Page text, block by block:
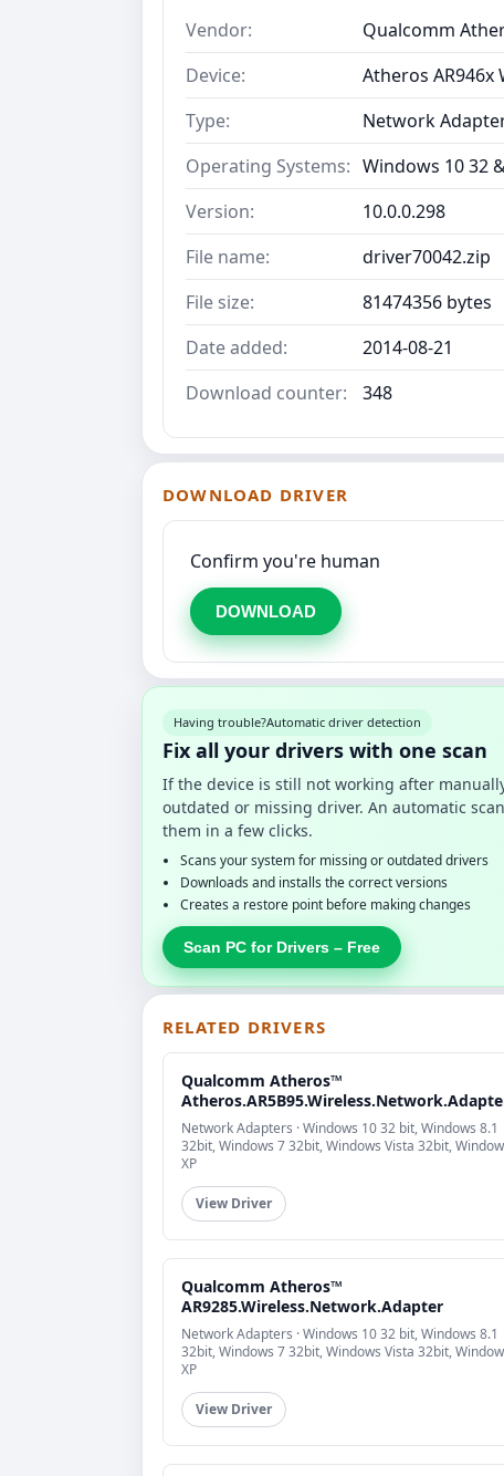
Vendor:
Qualcomm
Device:
Atheros
Type:
Network
Operating Systems: Windows 10 32
Version:
10.0.0.298
File name:
driver70042.zip
File size:
81474356 bytes
Date added:
2014-08-21
Download counter:
348
DOWNLOAD DRIVER
Confirm you're human
DOWNLOAD
Having trouble?Automatic driver detection
Fix all your drivers with one scan
If the device is still not working after
outdated or missing driver. An automatic
them in a few clicks.
Scans your system for missing or outdated drivers
Downloads and installs the correct versions
Creates a restore point before making changes
Scan PC for Drivers – Free
RELATED DRIVERS
Qualcomm Atheros™
Network Adapters · Windows 10 32 bit, Windows 8.1
32bit, Windows 7 32bit, Windows Vista 32bit,
XP
View Driver
Qualcomm Atheros™
AR9285.Wireless.Network.Adapter
Network Adapters · Windows 10 32 bit, Windows 8.1
32bit, Windows 7 32bit, Windows Vista 32bit,
XP
View Driver